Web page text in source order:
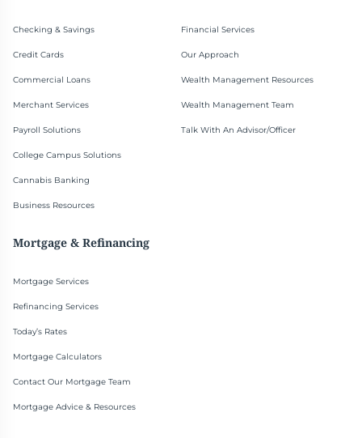
Checking & Savings
Credit Cards
Commercial Loans
Merchant Services
Payroll Solutions
College Campus Solutions
Cannabis Banking
Business Resources
Financial Services
Our Approach
Wealth Management Resources
Wealth Management Team
Talk With An Advisor/Officer
Mortgage & Refinancing
Mortgage Services
Refinancing Services
Today’s Rates
Mortgage Calculators
Contact Our Mortgage Team
Mortgage Advice & Resources